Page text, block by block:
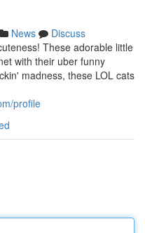
News
Discuss
These adorable little
with their uber funny
madness, these LOL cats
profile